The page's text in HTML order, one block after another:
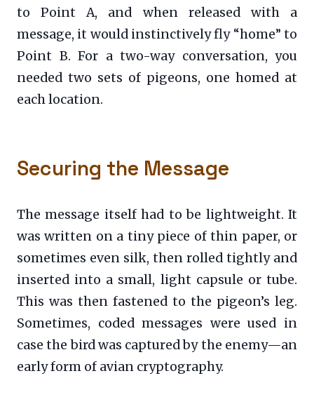
to Point A, and when released with a
message, it would instinctively fly “home” to
Point B. For a two-way conversation, you
needed two sets of pigeons, one homed at
each location.
Securing the Message
The message itself had to be lightweight. It
was written on a tiny piece of thin paper, or
sometimes even silk, then rolled tightly and
inserted into a small, light capsule or tube.
This was then fastened to the pigeon’s leg.
Sometimes, coded messages were used in
case the bird was captured by the enemy—an
early form of avian cryptography.